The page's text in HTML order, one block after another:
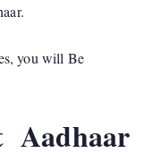
you will Be
Aadhaar